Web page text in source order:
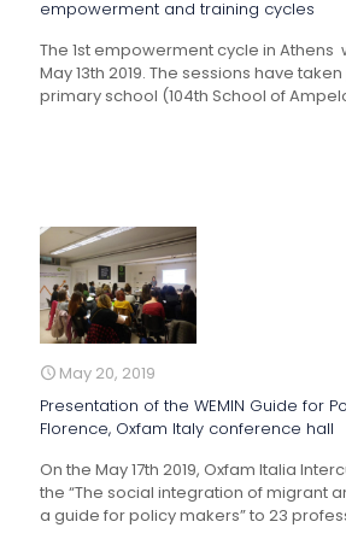
empowerment and training cycles
The 1st empowerment cycle in
May 13th 2019. The sessions have
primary school (104th School of
May 20, 2019
Presentation of the WEMIN Guide for
Florence, Oxfam Italy conference hall
On the May 17th 2019, Oxfam Italia
the “The social integration of migrant
a guide for policy makers” to 23